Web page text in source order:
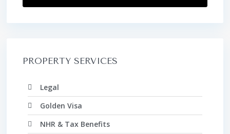
PROPERTY SERVICES
Legal
Golden Visa
NHR & Tax Benefits